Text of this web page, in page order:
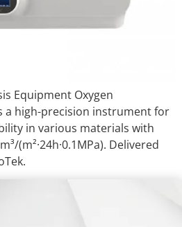
Equipment Oxygen
a high-precision instrument for
in various materials with
(m²·24h·0.1MPa). Delivered